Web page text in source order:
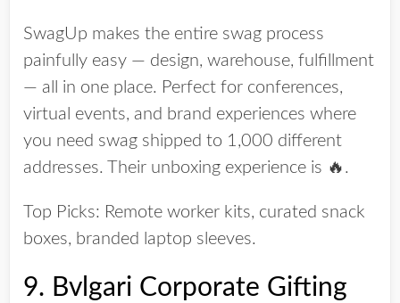
SwagUp makes the entire swag process
painfully easy — design, warehouse, fulfillment
— all in one place. Perfect for conferences,
virtual events, and brand experiences where
you need swag shipped to 1,000 different
addresses. Their unboxing experience is 🔥.
Top Picks: Remote worker kits, curated snack
boxes, branded laptop sleeves.
9. Bvlgari Corporate Gifting